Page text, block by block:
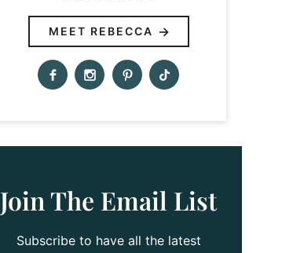
MEET REBECCA
Join The Email List
Subscribe to have all the latest